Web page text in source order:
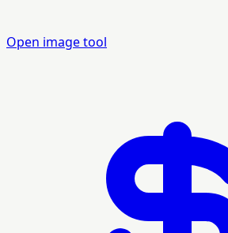
Open image tool